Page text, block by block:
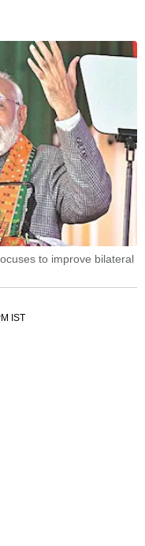
to improve bilateral
IST